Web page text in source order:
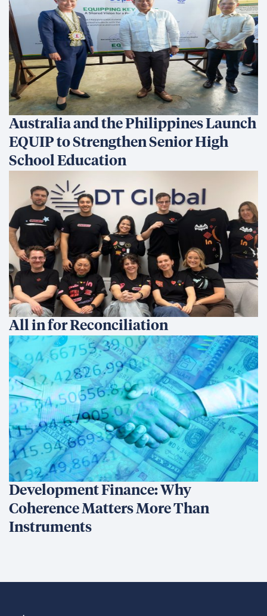
Australia and the Philippines Launch
EQUIP to Strengthen Senior High
School Education
All in for Reconciliation
Development Finance: Why
Coherence Matters More Than
Instruments